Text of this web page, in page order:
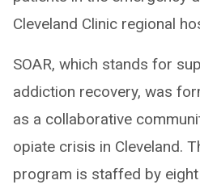
Cleveland Clinic regional
SOAR, which stands for
addiction recovery, was
as a collaborative
opiate crisis in Cleveland.
program is staffed by